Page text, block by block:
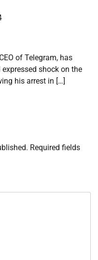
of Telegram, has
shock on the
his arrest in […]
Required fields